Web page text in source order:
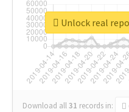
Download all31 records in:
Unlock real